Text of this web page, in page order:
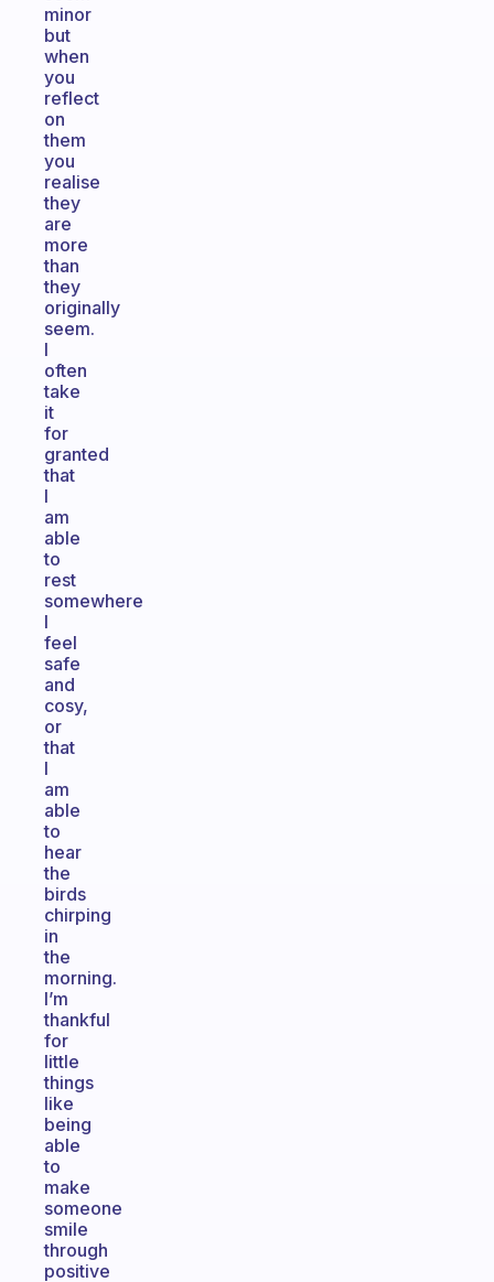
minor
but
when
you
reflect
on
them
you
realise
they
are
more
than
they
originally
seem.
I
often
take
it
for
granted
that
I
am
able
to
rest
somewhere
I
feel
safe
and
cosy,
or
that
I
am
able
to
hear
the
birds
chirping
in
the
morning.
I’m
thankful
for
little
things
like
being
able
to
make
someone
smile
through
positive